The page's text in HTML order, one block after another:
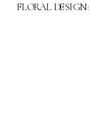
FLORAL DESIGN: